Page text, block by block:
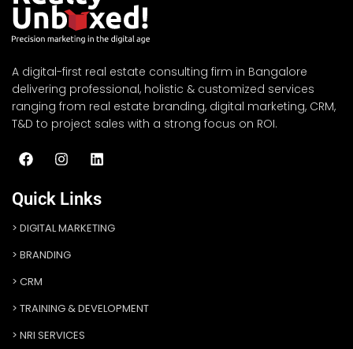
A digital-first real estate consulting firm in Bangalore
delivering professional, holistic & customized services
ranging from real estate branding, digital marketing, CRM,
T&D to project sales with a strong focus on ROI.
Quick Links
DIGITAL MARKETING
BRANDING
CRM
TRAINING & DEVELOPMENT
NRI SERVICES